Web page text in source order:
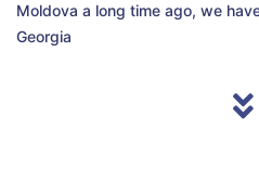
Moldova a long time ago, we
Georgia